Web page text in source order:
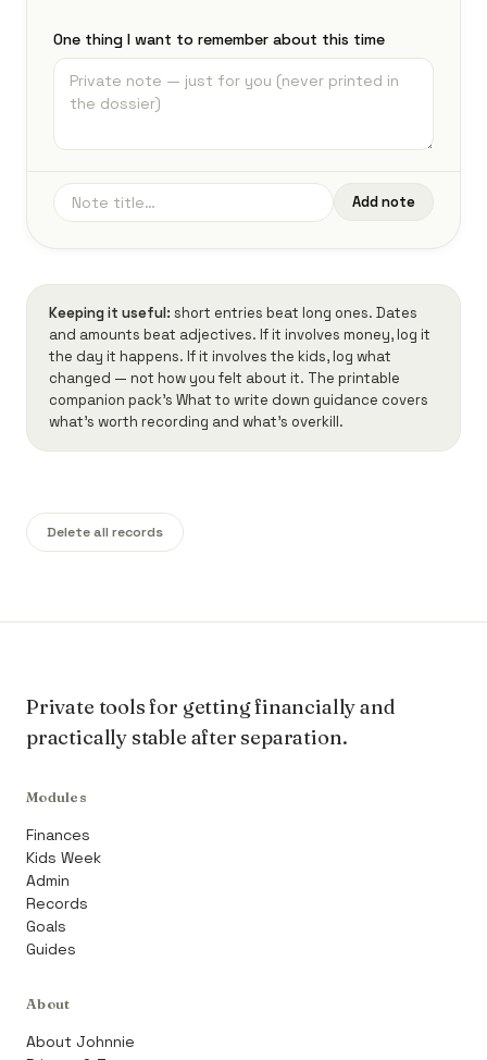
One thing I want to remember about this time
Add note
Keeping it useful: short entries beat long ones. Dates
and amounts beat adjectives. If it involves money, log it
the day it happens. If it involves the kids, log what
changed — not how you felt about it. The printable
companion pack's What to write down guidance covers
what's worth recording and what's overkill.
Delete all records
Private tools for getting financially and
practically stable after separation.
Modules
Finances
Kids Week
Admin
Records
Goals
Guides
About
About Johnnie